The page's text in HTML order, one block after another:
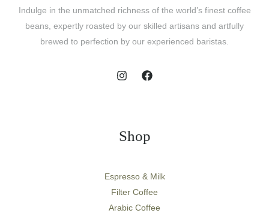
Indulge in the unmatched richness of the world’s finest coffee
beans, expertly roasted by our skilled artisans and artfully
brewed to perfection by our experienced baristas.
Shop
Espresso & Milk
Filter Coffee
Arabic Coffee